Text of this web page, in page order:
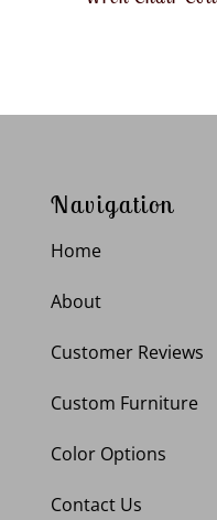
Navigation
Home
About
Customer Reviews
Custom Furniture
Color Options
Contact Us